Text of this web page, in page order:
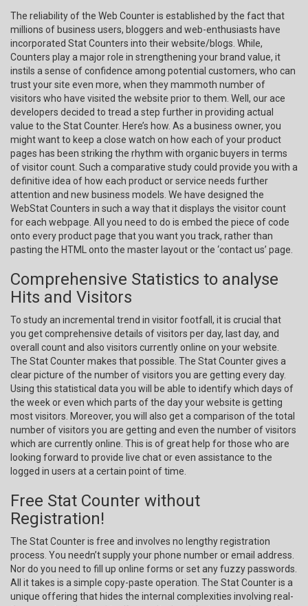
The reliability of the Web Counter is established by the fact that
millions of business users, bloggers and web-enthusiasts have
incorporated Stat Counters into their website/blogs. While,
Counters play a major role in strengthening your brand value, it
instils a sense of confidence among potential customers, who can
trust your site even more, when they mammoth number of
visitors who have visited the website prior to them. Well, our ace
developers decided to tread a step further in providing actual
value to the Stat Counter. Here’s how. As a business owner, you
might want to keep a close watch on how each of your product
pages has been striking the rhythm with organic buyers in terms
of visitor count. Such a comparative study could provide you with a
definitive idea of how each product or service needs further
attention and new business models. We have designed the
WebStat Counters in such a way that it displays the visitor count
for each webpage. All you need to do is embed the piece of code
onto every product page that you want you track, rather than
pasting the HTML onto the master layout or the ‘contact us’ page.
Comprehensive Statistics to analyse
Hits and Visitors
To study an incremental trend in visitor footfall, it is crucial that
you get comprehensive details of visitors per day, last day, and
overall count and also visitors currently online on your website.
The Stat Counter makes that possible. The Stat Counter gives a
clear picture of the number of visitors you are getting every day.
Using this statistical data you will be able to identify which days of
the week or even which parts of the day your website is getting
most visitors. Moreover, you will also get a comparison of the total
number of visitors you are getting and even the number of visitors
which are currently online. This is of great help for those who are
looking forward to provide live chat or even assistance to the
logged in users at a certain point of time.
Free Stat Counter without
Registration!
The Stat Counter is free and involves no lengthy registration
process. You needn’t supply your phone number or email address.
Nor do you need to fill up online forms or set any fuzzy passwords.
All it takes is a simple copy-paste operation. The Stat Counter is a
unique offering that hides the internal complexities involving real-